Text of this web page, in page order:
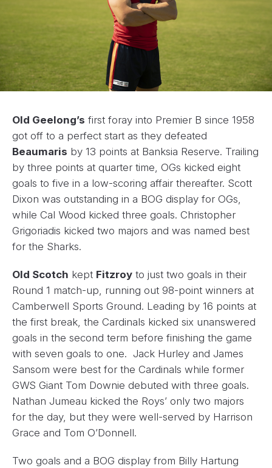
Old Geelong’s first foray into Premier B since 1958
got off to a perfect start as they defeated
Beaumaris by 13 points at Banksia Reserve. Trailing
by three points at quarter time, OGs kicked eight
goals to five in a low-scoring affair thereafter. Scott
Dixon was outstanding in a BOG display for OGs,
while Cal Wood kicked three goals. Christopher
Grigoriadis kicked two majors and was named best
for the Sharks.
Old Scotch kept Fitzroy to just two goals in their
Round 1 match-up, running out 98-point winners at
Camberwell Sports Ground. Leading by 16 points at
the first break, the Cardinals kicked six unanswered
goals in the second term before finishing the game
with seven goals to one. Jack Hurley and James
Sansom were best for the Cardinals while former
GWS Giant Tom Downie debuted with three goals.
Nathan Jumeau kicked the Roys’ only two majors
for the day, but they were well-served by Harrison
Grace and Tom O’Donnell.
Two goals and a BOG display from Billy Hartung